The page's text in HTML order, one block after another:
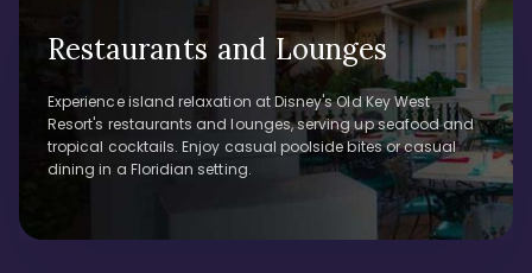
Restaurants and Lounges
Experience island relaxation at Disney's Old Key West
Resort's restaurants and lounges, serving up seafood and
tropical cocktails. Enjoy casual poolside bites or casual
dining in a Floridian setting.